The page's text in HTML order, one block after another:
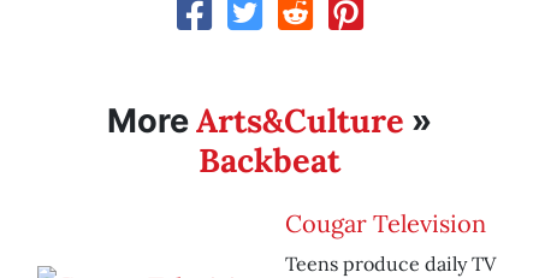
MoreArts&Culture »
Backbeat
Cougar Television
Teens produce daily TV